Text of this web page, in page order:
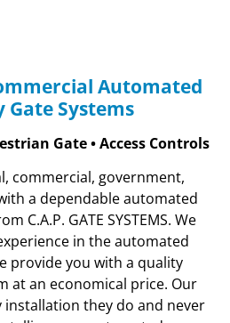
Automated
Gate Systems
Gate • Access Controls
commercial, government,
a dependable automated
C.A.P. GATE SYSTEMS. We
in the automated
provide you with a quality
at an economical price. Our
installation they do and never